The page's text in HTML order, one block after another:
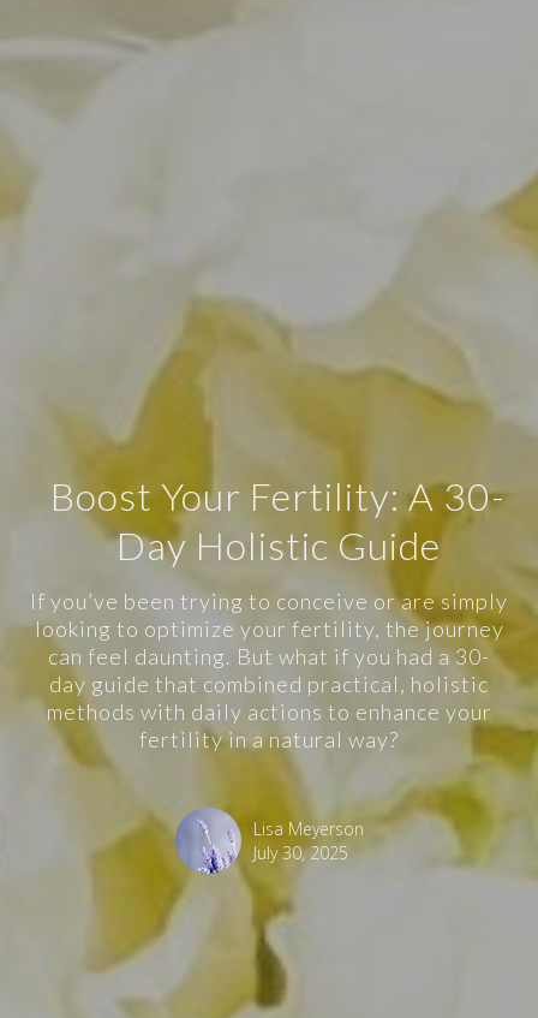
Boost Your Fertility: A 30-
Day Holistic Guide
If you’ve been trying to conceive or are simply
looking to optimize your fertility, the journey
can feel daunting. But what if you had a 30-
day guide that combined practical, holistic
methods with daily actions to enhance your
fertility in a natural way?
Lisa Meyerson
July 30, 2025